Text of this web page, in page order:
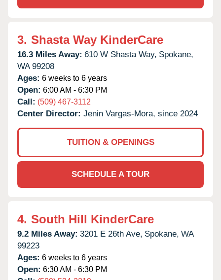
3. Shasta Way KinderCare
16.3 Miles Away: 610 W Shasta Way, Spokane,
WA 99208
Ages: 6 weeks to 6 years
Open: 6:00 AM - 6:30 PM
Call: (509) 467-3112
Center Director: Jenin Vargas-Mora, since 2024
TUITION & OPENINGS
SCHEDULE A TOUR
4. South Hill KinderCare
9.2 Miles Away: 3201 E 26th Ave, Spokane, WA
99223
Ages: 6 weeks to 6 years
Open: 6:30 AM - 6:30 PM